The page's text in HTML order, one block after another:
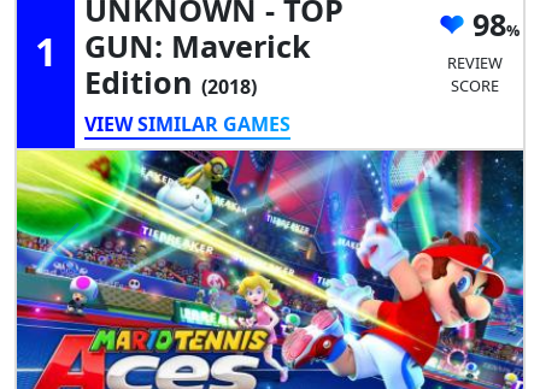
1
UNKNOWN - TOP
GUN: Maverick
Edition (2018)
VIEW SIMILAR GAMES
98
REVIEW
SCORE